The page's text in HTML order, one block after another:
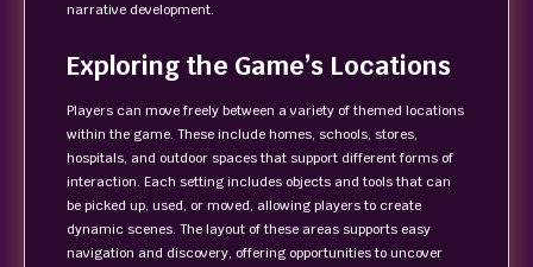
narrative development.
Exploring the Game’s Locations
Players can move freely between a variety of themed locations
within the game. These include homes, schools, stores,
hospitals, and outdoor spaces that support different forms of
interaction. Each setting includes objects and tools that can
be picked up, used, or moved, allowing players to create
dynamic scenes. The layout of these areas supports easy
navigation and discovery, offering opportunities to uncover